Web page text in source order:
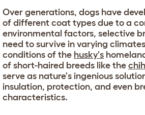
Over generations, dogs have
of different coat types due to a
environmental factors, selective
need to survive in varying
conditions of the husky's
of short-haired breeds like the
serve as nature's ingenious
insulation, protection, and even
characteristics.